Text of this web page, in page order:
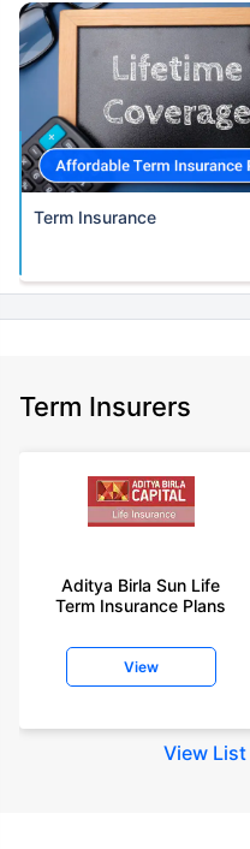
Term Insurance
Term Insurers
Aditya Birla Sun Life
Term Insurance Plans
View
View